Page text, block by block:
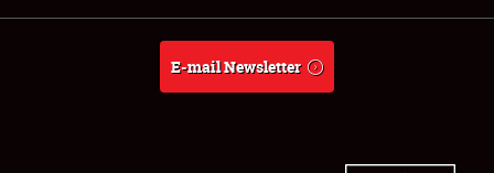
Weather Forecast
E-mail Newsletter